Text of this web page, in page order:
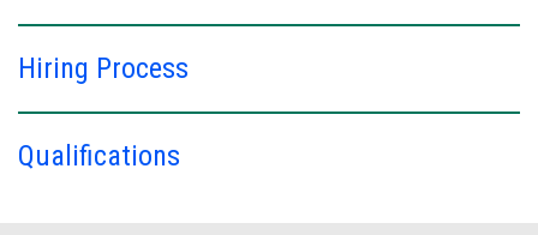
Hiring Process
Qualifications